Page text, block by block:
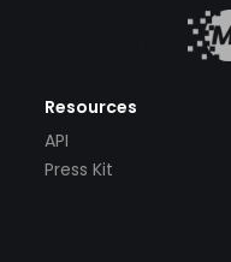
Resources
API
Press Kit